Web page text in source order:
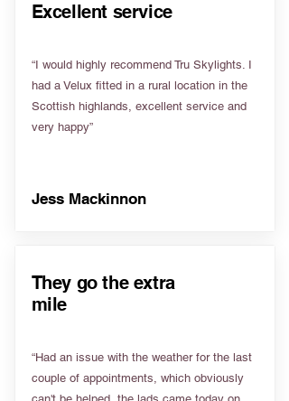
Excellent service
“I would highly recommend Tru Skylights. I
had a Velux fitted in a rural location in the
Scottish highlands, excellent service and
very happy”
Jess Mackinnon
They go the extra
mile
“Had an issue with the weather for the last
couple of appointments, which obviously